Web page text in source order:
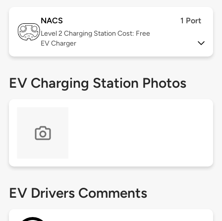
NACS 1 Port
Level 2 Charging Station Cost: Free
EV Charger
EV Charging Station Photos
EV Drivers Comments